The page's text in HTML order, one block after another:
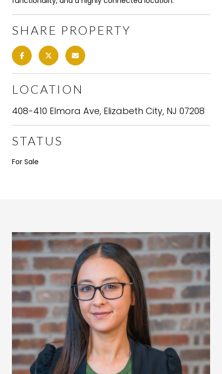
SHARE PROPERTY
LOCATION
408-410 Elmora Ave, Elizabeth City, NJ 07208
STATUS
For Sale